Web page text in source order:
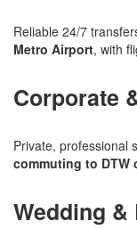
Reliable 24/7
Metro Airport, with
Corporate
Private, professional
commuting to DTW
Wedding